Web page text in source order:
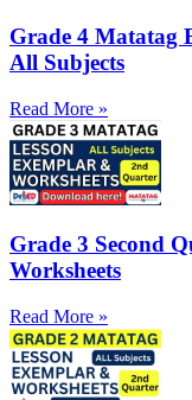
Grade 4 Matatag
All Subjects
Read More »
Grade 3 Second
Worksheets
Read More »